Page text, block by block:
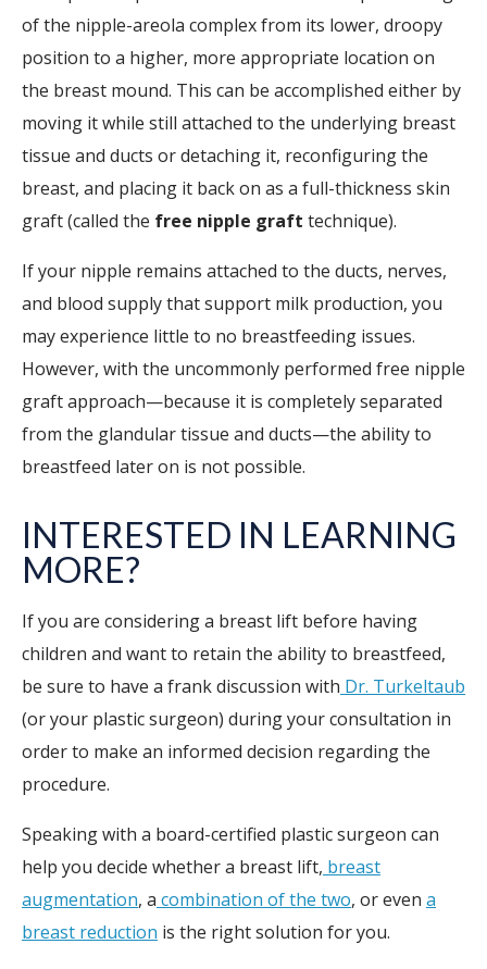
of the nipple-areola complex from its lower, droopy
position to a higher, more appropriate location on
the breast mound. This can be accomplished either by
moving it while still attached to the underlying breast
tissue and ducts or detaching it, reconfiguring the
breast, and placing it back on as a full-thickness skin
graft (called the free nipple graft technique).
If your nipple remains attached to the ducts, nerves,
and blood supply that support milk production, you
may experience little to no breastfeeding issues.
However, with the uncommonly performed free nipple
graft approach—because it is completely separated
from the glandular tissue and ducts—the ability to
breastfeed later on is not possible.
INTERESTED IN LEARNING
MORE?
If you are considering a breast lift before having
children and want to retain the ability to breastfeed,
be sure to have a frank discussion with Dr. Turkeltaub
(or your plastic surgeon) during your consultation in
order to make an informed decision regarding the
procedure.
Speaking with a board-certified plastic surgeon can
help you decide whether a breast lift, breast
augmentation, a combination of the two, or even a
breast reduction is the right solution for you.